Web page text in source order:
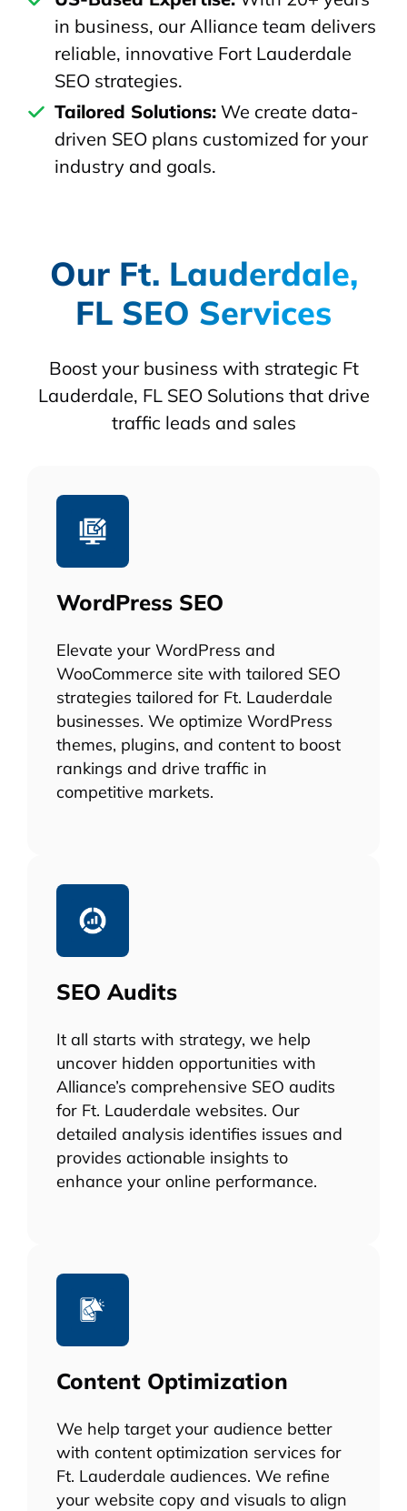
in business, our Alliance team delivers
reliable, innovative Fort Lauderdale
SEO strategies.
Tailored Solutions:We create data-
driven SEO plans customized for your
industry and goals.
Our Ft. Lauderdale,
FL SEO Services
Boost your business with strategic Ft
Lauderdale, FL SEO Solutions that drive
traffic leads and sales
WordPress SEO
Elevate your WordPress and
WooCommerce site with tailored SEO
strategies tailored for Ft. Lauderdale
businesses. We optimize WordPress
themes, plugins, and content to boost
rankings and drive traffic in
competitive markets.
SEO Audits
It all starts with strategy, we help
uncover hidden opportunities with
Alliance’s comprehensive SEO audits
for Ft. Lauderdale websites. Our
detailed analysis identifies issues and
provides actionable insights to
enhance your online performance.
Content Optimization
We help target your audience better
with content optimization services for
Ft. Lauderdale audiences. We refine
your website copy and visuals to align